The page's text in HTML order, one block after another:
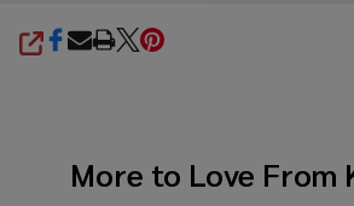
SHARE
More to Love From